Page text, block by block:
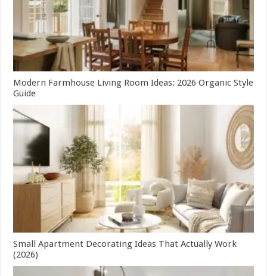
Modern Farmhouse Living Room Ideas: 2026 Organic Style
Guide
Small Apartment Decorating Ideas That Actually Work
(2026)